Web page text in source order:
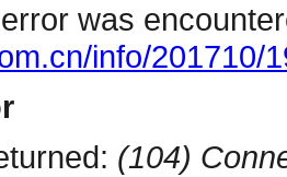
was
info/201710/
(104)